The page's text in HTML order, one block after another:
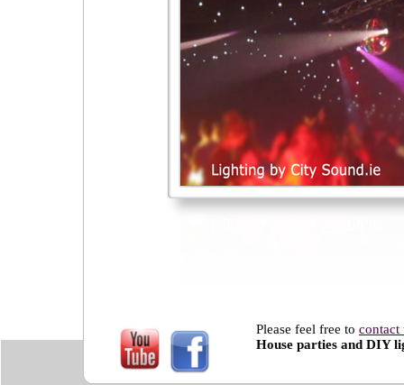
Please feel free to contact
House parties and DIY